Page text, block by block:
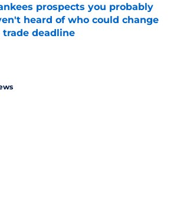
prospects you probably
heard of who could change
trade deadline